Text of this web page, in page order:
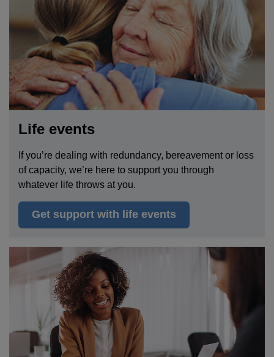
Life events
Ifyou’re dealing with redundancy, bereavement or loss
of capacity, we’re here to support you through
whatever life throws at you.
Get support with life events